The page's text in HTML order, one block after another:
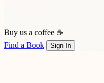
Buy us a coffee ☕
Find a Book
Sign In